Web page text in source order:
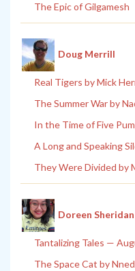
The Epic of Gilgamesh
Doug Merrill
Real Tigers by Mick
The Summer War by
In the Time of Five
A Long and Speaking
They Were Divided by
Doreen Sheridan
Tantalizing Tales —
The Space Cat by